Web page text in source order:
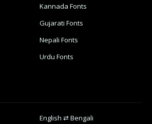
Kannada Fonts
Gujarati Fonts
Nepali Fonts
Urdu Fonts
English ⇄ Bengali